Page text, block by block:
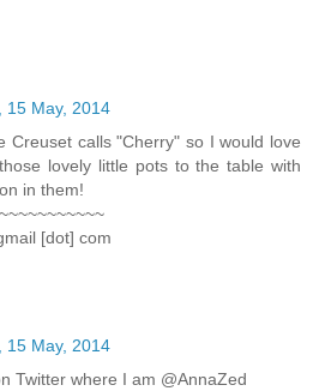
15 May, 2014
Creuset calls "Cherry" so I would love
lovely little pots to the table with
in them!
[dot] com
15 May, 2014
Twitter where I am @AnnaZed